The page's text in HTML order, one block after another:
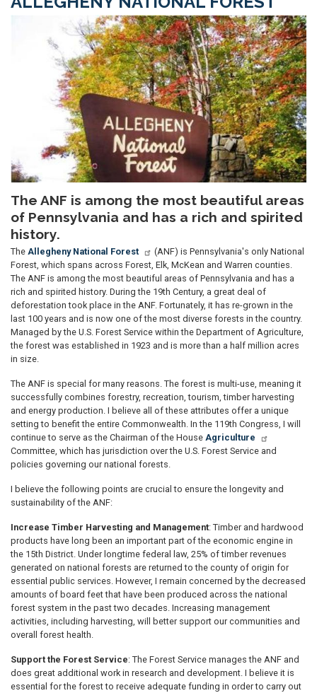
The ANF is among the most beautiful areas
of Pennsylvania and has a rich and spirited
history.
The Allegheny National Forest
(ANF) is Pennsylvania's only National
Forest, which spans across Forest, Elk, McKean and Warren counties.
The ANF is among the most beautiful areas of Pennsylvania and has a
rich and spirited history. During the 19th Century, a great deal of
deforestation took place in the ANF. Fortunately, it has re-grown in the
last 100 years and is now one of the most diverse forests in the country.
Managed by the U.S. Forest Service within the Department of Agriculture,
the forest was established in 1923 and is more than a half million acres
in size.
The ANF is special for many reasons. The forest is multi-use, meaning it
successfully combines forestry, recreation, tourism, timber harvesting
and energy production. I believe all of these attributes offer a unique
setting to benefit the entire Commonwealth. In the 119th Congress, I will
continue to serve as the Chairman of the House Agriculture
Committee, which has jurisdiction over the U.S. Forest Service and
policies governing our national forests.
I believe the following points are crucial to ensure the longevity and
sustainability of the ANF:
Increase Timber Harvesting and Management: Timber and hardwood
products have long been an important part of the economic engine in
the 15th District. Under longtime federal law, 25% of timber revenues
generated on national forests are returned to the county of origin for
essential public services. However, I remain concerned by the decreased
amounts of board feet that have been produced across the national
forest system in the past two decades. Increasing management
activities, including harvesting, will better support our communities and
overall forest health.
Support the Forest Service: The Forest Service manages the ANF and
does great additional work in research and development. I believe it is
essential for the forest to receive adequate funding in order to carry out